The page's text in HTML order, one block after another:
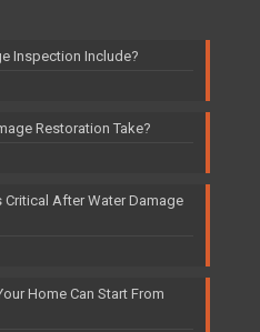
Inspection Include?
Restoration Take?
Critical After Water Damage
Home Can Start From